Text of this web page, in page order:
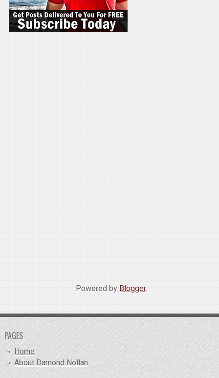
Powered by Blogger.
PAGES
Home
About Damond Nollan